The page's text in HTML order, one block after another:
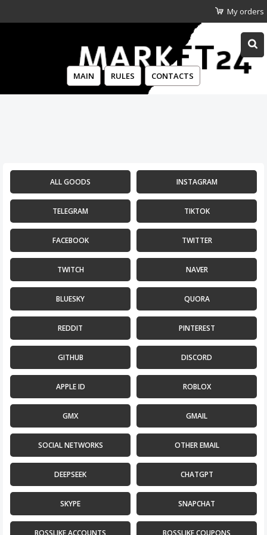
My orders
MAIN RULES CONTACTS
ALL GOODS INSTAGRAM
TELEGRAM TIKTOK
FACEBOOK TWITTER
TWITCH NAVER
BLUESKY QUORA
REDDIT PINTEREST
GITHUB DISCORD
APPLE ID ROBLOX
GMX GMAIL
SOCIAL NETWORKS OTHER EMAIL
DEEPSEEK CHATGPT
SKYPE SNAPCHAT
BOSSLIKE ACCOUNTS BOSSLIKE COUPONS
Count items in basket
Count goods in basket
Count
Price without discount